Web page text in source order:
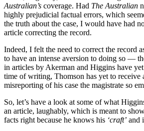
Australian’s coverage. Had The Australian
highly prejudicial factual errors, which
the truth about the case, I would have had
article correcting the record.
Indeed, I felt the need to correct the record
to have an intense aversion to doing so —
in articles by Akerman and Higgins have
time of writing, Thomson has yet to receive
misreporting of his case the magistrate so
So, let’s have a look at some of what
an article, laughably, which is meant to
facts right because he knows his ‘craft’ and